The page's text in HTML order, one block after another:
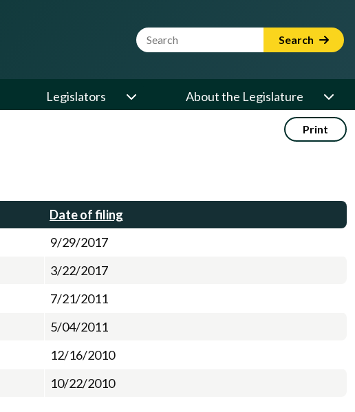
Website Search Term Search
Legislators About the Legislature
Print
Date of filing
9/29/2017
3/22/2017
7/21/2011
5/04/2011
12/16/2010
10/22/2010